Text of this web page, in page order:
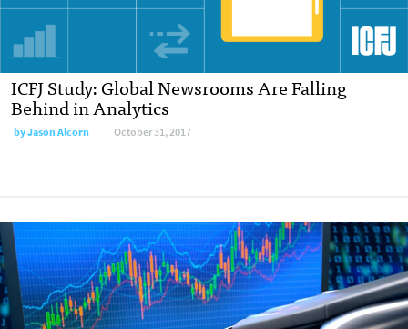
ICFJ Study: Global Newsrooms Are Falling
Behind in Analytics
by Jason Alcorn October 31, 2017